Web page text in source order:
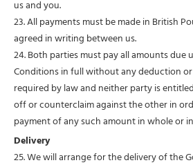
us and you.
23. All payments must be made in British
agreed in writing between us.
24. Both parties must pay all amounts due
Conditions in full without any deduction
required by law and neither party is
off or counterclaim against the other in
payment of any such amount in whole or
Delivery
25. We will arrange for the delivery of the